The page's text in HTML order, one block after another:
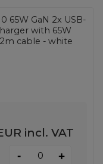
65W GaN 2x USB-
with 65W
cable - white
incl. VAT
- +